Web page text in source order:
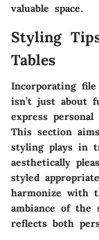
valuable space.
Styling
Tables
Incorporating
isn’t just about
express
This section
styling plays in
aesthetically
styled
harmonize with
ambiance of the
reflects both